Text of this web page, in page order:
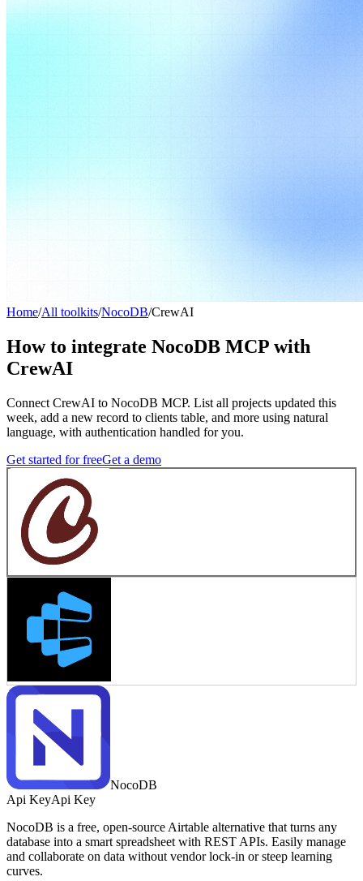
Home/All toolkits/NocoDB/CrewAI
How to integrate NocoDB MCP with
CrewAI
Connect CrewAI to NocoDB MCP. List all projects updated this
week, add a new record to clients table, and more using natural
language, with authentication handled for you.
Get started for freeGet a demo
NocoDB
Api KeyApi Key
NocoDB is a free, open-source Airtable alternative that turns any
database into a smart spreadsheet with REST APIs. Easily manage
and collaborate on data without vendor lock-in or steep learning
curves.